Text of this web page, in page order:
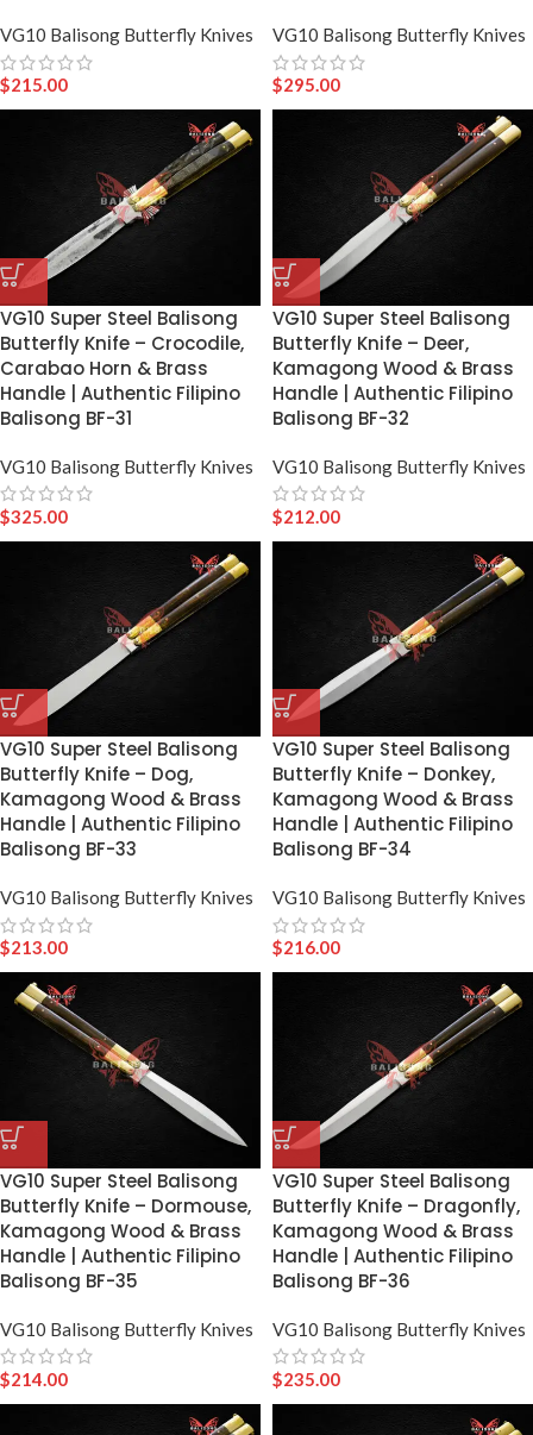
VG10 Balisong Butterfly Knives
$215.00
VG10 Balisong Butterfly Knives
$295.00
VG10 Super Steel Balisong
Butterfly Knife – Crocodile,
Carabao Horn & Brass
Handle | Authentic Filipino
Balisong BF-31
VG10 Balisong Butterfly Knives
$325.00
VG10 Super Steel Balisong
Butterfly Knife – Deer,
Kamagong Wood & Brass
Handle | Authentic Filipino
Balisong BF-32
VG10 Balisong Butterfly Knives
$212.00
VG10 Super Steel Balisong
Butterfly Knife – Dog,
Kamagong Wood & Brass
Handle | Authentic Filipino
Balisong BF-33
VG10 Balisong Butterfly Knives
$213.00
VG10 Super Steel Balisong
Butterfly Knife – Donkey,
Kamagong Wood & Brass
Handle | Authentic Filipino
Balisong BF-34
VG10 Balisong Butterfly Knives
$216.00
VG10 Super Steel Balisong
Butterfly Knife – Dormouse,
Kamagong Wood & Brass
Handle | Authentic Filipino
Balisong BF-35
VG10 Balisong Butterfly Knives
$214.00
VG10 Super Steel Balisong
Butterfly Knife – Dragonfly,
Kamagong Wood & Brass
Handle | Authentic Filipino
Balisong BF-36
VG10 Balisong Butterfly Knives
$235.00